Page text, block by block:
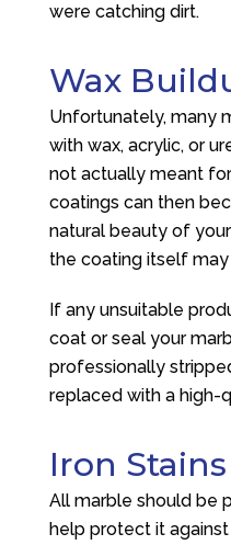
were catching dirt.
Wax
Unfortunately, many
with wax, acrylic, or
not actually meant
coatings can then
natural beauty of
the coating itself
If any unsuitable
coat or seal your
professionally
replaced with a high-
Iron Stains
All marble should be
help protect it